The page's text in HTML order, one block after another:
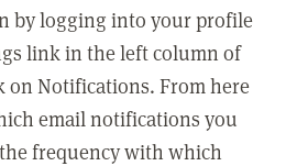
by logging into your profile
link in the left column of
on Notifications. From here
email notifications you
frequency with which